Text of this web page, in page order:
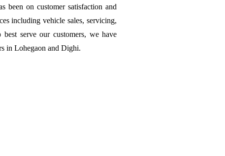
been on customer satisfaction and
including vehicle sales, servicing,
serve our customers, we have
in Lohegaon and Dighi.